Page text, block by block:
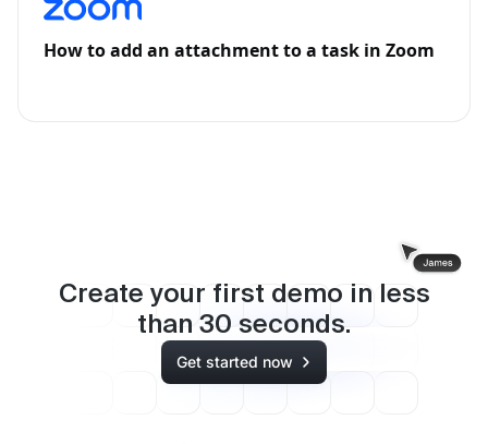
How to add an attachment to a task in Zoom
Create your first demo in less
than 30 seconds.
Get started now